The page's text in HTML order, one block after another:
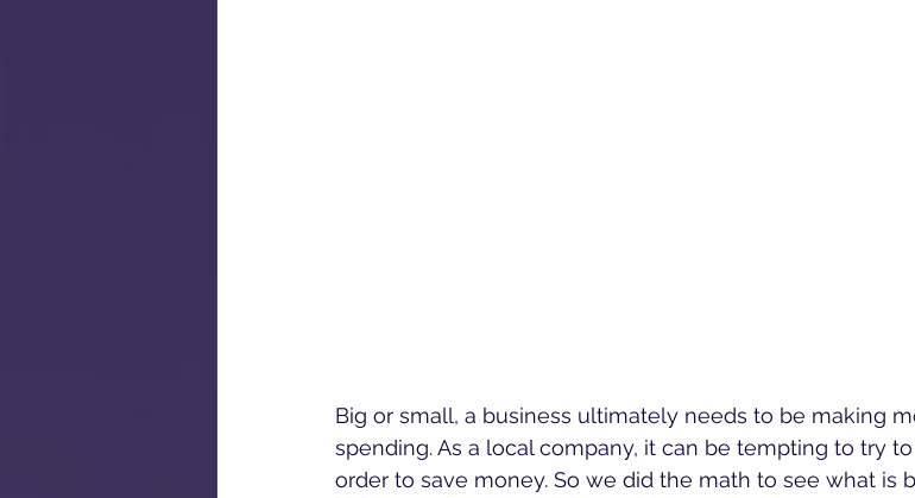
Big or small, a business ultimately needs to be making
spending. As a local company, it can be tempting to try
order to save money. So we did the math to see what is